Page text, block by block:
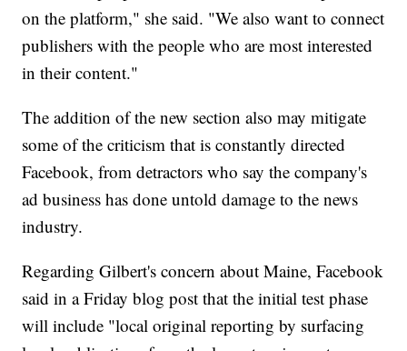
on the platform," she said. "We also want to connect
publishers with the people who are most interested
in their content."
The addition of the new section also may mitigate
some of the criticism that is constantly directed
Facebook, from detractors who say the company's
ad business has done untold damage to the news
industry.
Regarding Gilbert's concern about Maine, Facebook
said in a Friday blog post that the initial test phase
will include "local original reporting by surfacing